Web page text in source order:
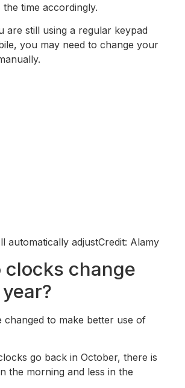
time accordingly.
are still using a regular keypad
you may need to change your
automatically adjustCredit: Alamy
clocks change
changed to make better use of
go back in October, there is
the morning and less in the